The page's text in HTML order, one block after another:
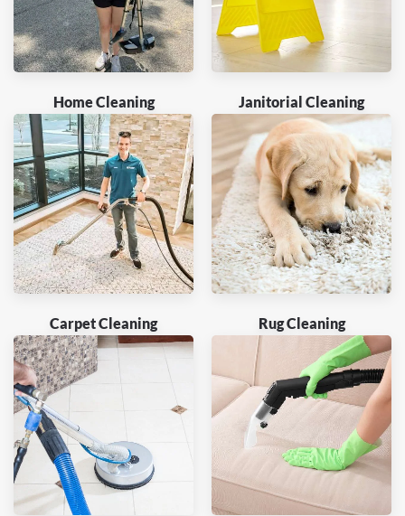
Home Cleaning Janitorial Cleaning
Carpet Cleaning Rug Cleaning